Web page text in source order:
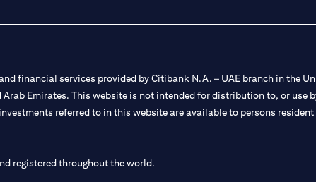
financial services provided by Citibank N.A. – UAE branch in the
Emirates. This website is not intended for distribution to, or use
referred to in this website are available to persons
registered throughout the world.